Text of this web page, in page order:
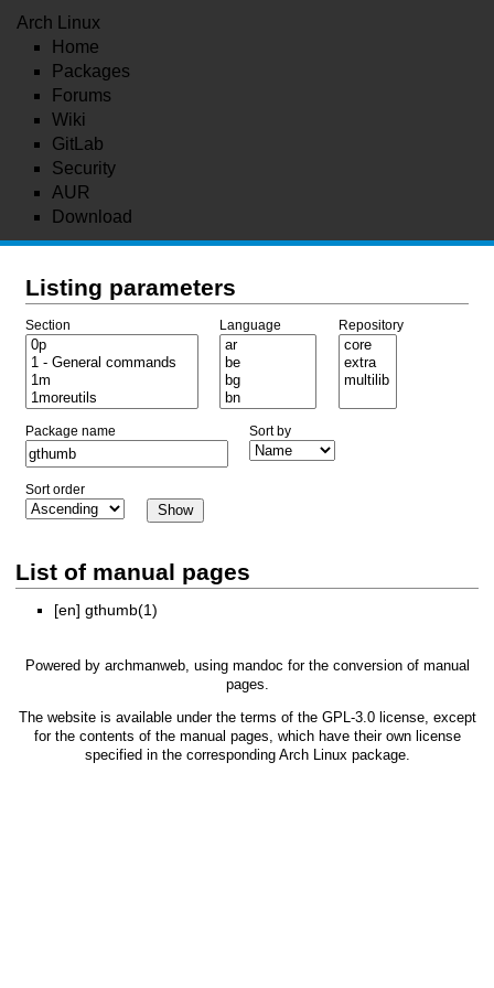
Arch Linux
Home
Packages
Forums
Wiki
GitLab
Security
AUR
Download
Listing parameters
Section Language Repository
Package name Sort by
Sort order
List of manual pages
[en] gthumb(1)
Powered by archmanweb, using mandoc for the conversion of manual
pages.
The website is available under the terms of the GPL-3.0license, except
for the contents of the manual pages, which have their own license
specified in the corresponding Arch Linux package.